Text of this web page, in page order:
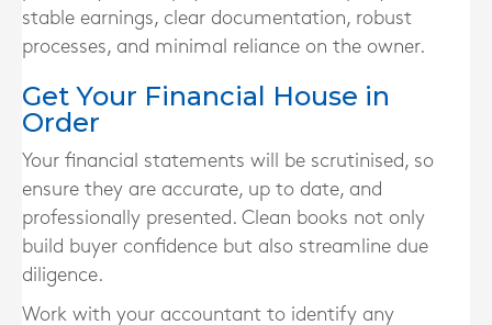
stable earnings, clear documentation, robust
processes, and minimal reliance on the owner.
Get Your Financial House in
Order
Your financial statements will be scrutinised, so
ensure they are accurate, up to date, and
professionally presented. Clean books not only
build buyer confidence but also streamline due
diligence.
Work with your accountant to identify any